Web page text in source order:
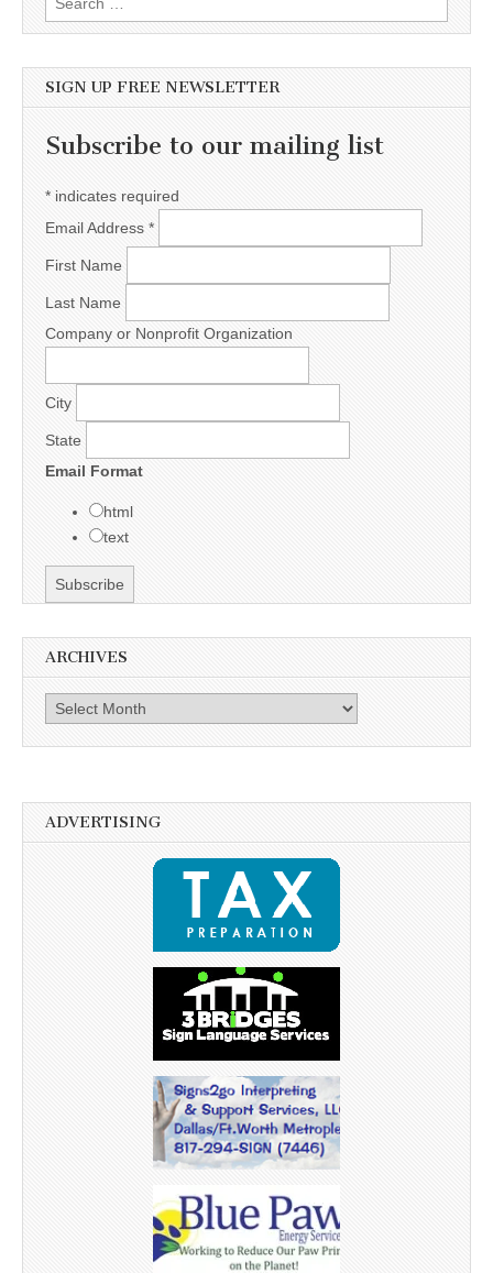
SIGN UP FREE NEWSLETTER
Subscribe to our mailing list
* indicates required
Email Address *
First Name
Last Name
Company or Nonprofit Organization
City
State
Email Format
html
text
ARCHIVES
Archives
ADVERTISING